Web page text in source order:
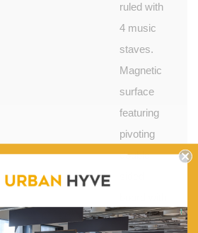
ruled with
4 music
staves.
Magnetic
surface
featuring
pivoting
double
lines one